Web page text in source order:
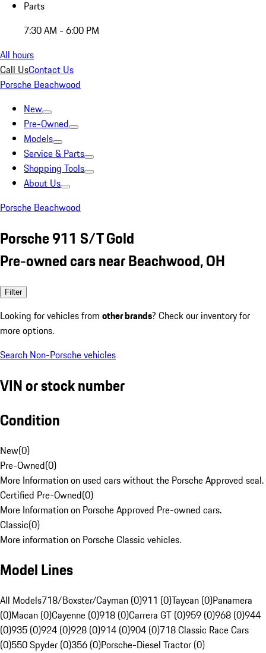
Parts
7:30 AM - 6:00 PM
All hours
Call UsContact Us
Porsche Beachwood
New
Pre-Owned
Models
Service & Parts
Shopping Tools
About Us
Porsche Beachwood
Porsche 911 S/T Gold
Pre-owned cars near Beachwood, OH
Filter
Looking for vehicles from other brands? Check our inventory for
more options.
Search Non-Porsche vehicles
VIN or stock number
Condition
New(0)
Pre-Owned(0)
More Information on used cars without the Porsche Approved seal.
Certified Pre-Owned(0)
More Information on Porsche Approved Pre-owned cars.
Classic(0)
More information on Porsche Classic vehicles.
Model Lines
All Models718/Boxster/Cayman (0)911 (0)Taycan (0)Panamera
(0)Macan (0)Cayenne (0)918 (0)Carrera GT (0)959 (0)968 (0)944
(0)935 (0)924 (0)928 (0)914 (0)904 (0)718 Classic Race Cars
(0)550 Spyder (0)356 (0)Porsche-Diesel Tractor (0)